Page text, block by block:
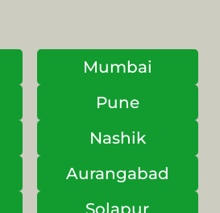
Mumbai
Pune
Nashik
Aurangabad
Solapur